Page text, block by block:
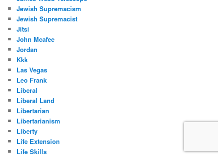
Jewish Supremacism
Jewish Supremacist
Jitsi
John Mcafee
Jordan
Kkk
Las Vegas
Leo Frank
Liberal
Liberal Land
Libertarian
Libertarianism
Liberty
Life Extension
Life Skills